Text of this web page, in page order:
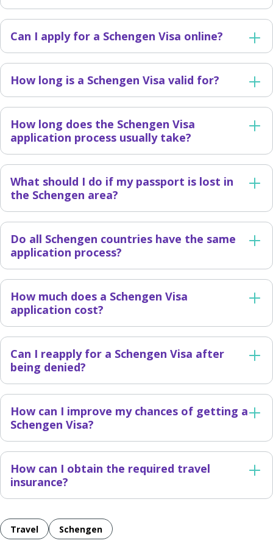
Can I apply for a Schengen Visa online?
How long is a Schengen Visa valid for?
How long does the Schengen Visa
application process usually take?
What should I do if my passport is lost in
the Schengen area?
Do all Schengen countries have the same
application process?
How much does a Schengen Visa
application cost?
Can I reapply for a Schengen Visa after
being denied?
How can I improve my chances of getting a
Schengen Visa?
How can I obtain the required travel
insurance?
Travel Schengen